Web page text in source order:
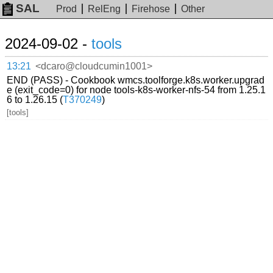
SAL Prod RelEng Firehose Other
2024-09-02 - tools
13:21 <dcaro@cloudcumin1001>
END (PASS) - Cookbook wmcs.toolforge.k8s.worker.upgrad
e (exit_code=0) for node tools-k8s-worker-nfs-54 from 1.25.1
6 to 1.26.15 (T370249)
[tools]